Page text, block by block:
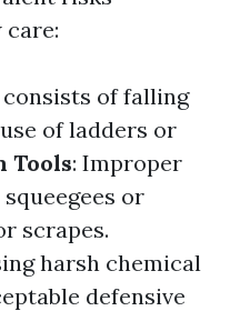
of falling
of ladders or
Tools: Improper
or
scrapes.
harsh chemical
defensive